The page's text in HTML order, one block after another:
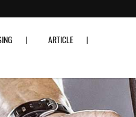
ARTICLE